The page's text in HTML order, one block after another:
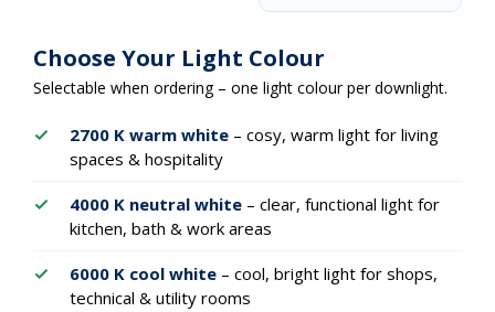
Choose Your Light Colour
Selectable when ordering – one light colour per downlight.
2700 K warm white – cosy, warm light for living
spaces & hospitality
4000 K neutral white – clear, functional light for
kitchen, bath & work areas
6000 K cool white – cool, bright light for shops,
technical & utility rooms